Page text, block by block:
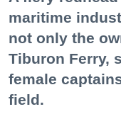
maritime
not only the
Tiburon Ferry,
female
field.